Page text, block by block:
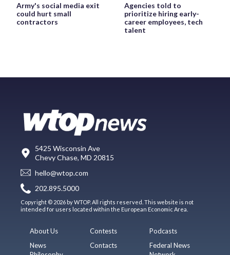
Army's social media exit
could hurt small
contractors
Agencies told to
prioritize hiring early-
career employees, tech
talent
5425 Wisconsin Ave
Chevy Chase, MD 20815
hello@wtop.com
202.895.5000
Copyright © 2026 by WTOP. All rights reserved. This website is not
intended for users located within the European Economic Area.
About Us
News
Contests
Contacts
Podcasts
Federal News